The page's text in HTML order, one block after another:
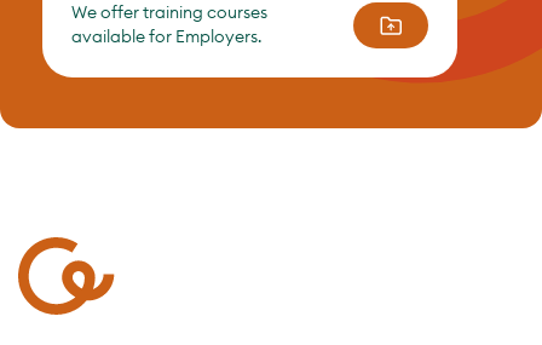
We offer training courses
available for Employers.